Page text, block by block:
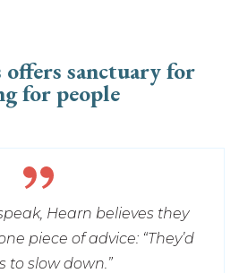
Hearn believes they
piece of advice: “They’d
to slow down.”